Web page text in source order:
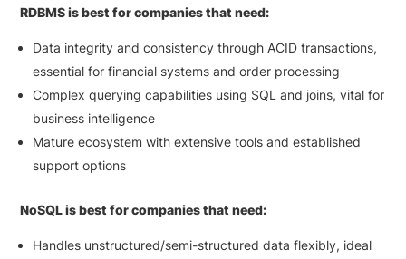
RDBMS is best for companies that need:
Data integrity and consistency through ACID transactions,
essential for financial systems and order processing
Complex querying capabilities using SQL and joins, vital for
business intelligence
Mature ecosystem with extensive tools and established
support options
NoSQL is best for companies that need:
Handles unstructured/semi-structured data flexibly, ideal